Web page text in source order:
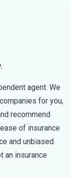
agent. We
for you,
recommend
of insurance
and unbiased
an insurance